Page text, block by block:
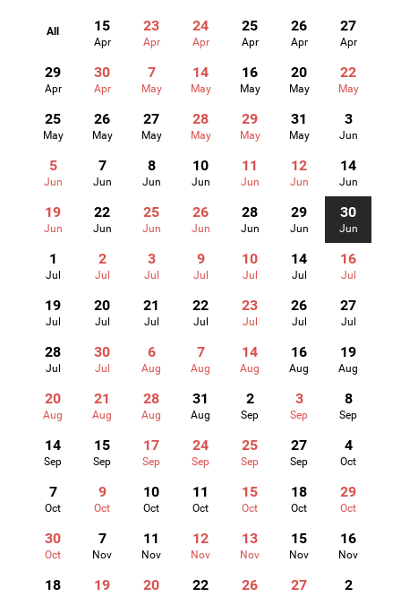
All 15
Apr
23
Apr
24
Apr
25
Apr
26
Apr
27
Apr
29
Apr
30
Apr
7
May
14
May
16
May
20
May
22
May
25
May
26
May
27
May
28
May
29
May
31
May
3
Jun
5
Jun
7
Jun
8
Jun
10
Jun
11
Jun
12
Jun
14
Jun
19
Jun
22
Jun
25
Jun
26
Jun
28
Jun
29
Jun
30
Jun
1
Jul
2
Jul
3
Jul
9
Jul
10
Jul
14
Jul
16
Jul
19
Jul
20
Jul
21
Jul
22
Jul
23
Jul
26
Jul
27
Jul
28
Jul
30
Jul
6
Aug
7
Aug
14
Aug
16
Aug
19
Aug
20
Aug
21
Aug
28
Aug
31
Aug
2
Sep
3
Sep
8
Sep
14
Sep
15
Sep
17
Sep
24
Sep
25
Sep
27
Sep
4
Oct
7
Oct
9
Oct
10
Oct
11
Oct
15
Oct
18
Oct
29
Oct
30
Oct
7
Nov
11
Nov
12
Nov
13
Nov
15
Nov
16
Nov
18 19 20 22 26 27 2